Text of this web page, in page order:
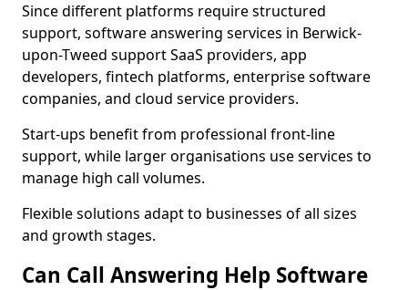
Since different platforms require structured
support, software answering services in Berwick-
upon-Tweed support SaaS providers, app
developers, fintech platforms, enterprise software
companies, and cloud service providers.
Start-ups benefit from professional front-line
support, while larger organisations use services to
manage high call volumes.
Flexible solutions adapt to businesses of all sizes
and growth stages.
Can Call Answering Help Software